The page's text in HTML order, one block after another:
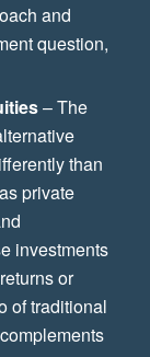
and
question,
– The
than
private
investments
or
of traditional